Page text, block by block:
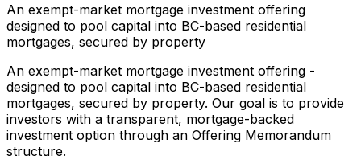
An exempt-market mortgage investment offering
designed to pool capital into BC-based residential
mortgages, secured by property
An exempt-market mortgage investment offering -
designed to pool capital into BC-based residential
mortgages, secured by property. Our goal is to provide
investors with a transparent, mortgage-backed
investment option through an Offering Memorandum
structure.